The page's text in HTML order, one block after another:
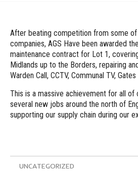
After beating competition from some
companies, AGS Have been awarded
maintenance contract for Lot 1,
Midlands up to the Borders, repairing
Warden Call, CCTV, Communal TV,
This is a massive achievement for all of
several new jobs around the north of
supporting our supply chain during our
UNCATEGORIZED